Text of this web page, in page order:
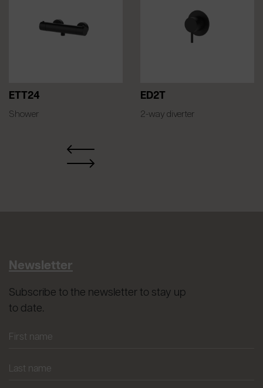
ETT24
Shower
ED2T
2-way diverter
Newsletter
Subscribe to the newsletter to stay up
to date.